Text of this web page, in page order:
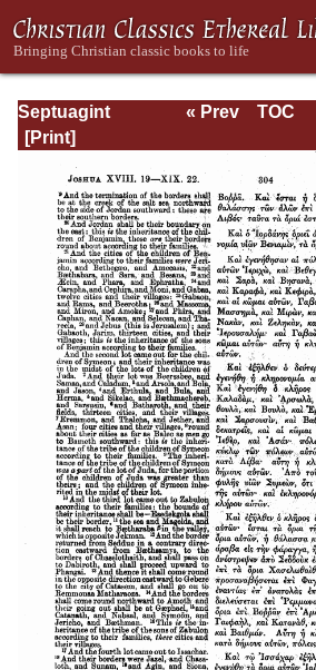
Septuagint
Version of the Old
English
Translation
« Prev
TOC